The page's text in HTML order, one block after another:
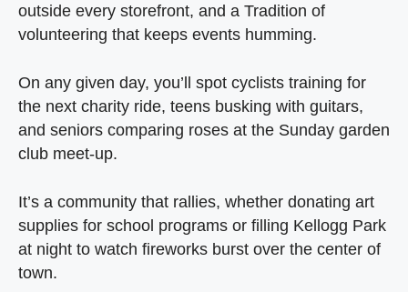
outside every storefront, and a Tradition of
volunteering that keeps events humming.
On any given day, you’ll spot cyclists training for
the next charity ride, teens busking with guitars,
and seniors comparing roses at the Sunday garden
club meet‑up.
It’s a community that rallies, whether donating art
supplies for school programs or filling Kellogg Park
at night to watch fireworks burst over the center of
town.